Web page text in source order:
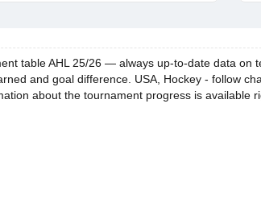
table AHL 25/26 — always up-to-date data on
and goal difference. USA, Hockey - follow
about the tournament progress is available